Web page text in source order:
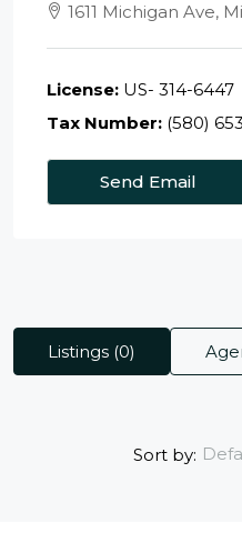
1611 Michigan Ave,
License: US- 314-6447
Tax Number: (580)
Send Email
Listings (0)
Sort by: